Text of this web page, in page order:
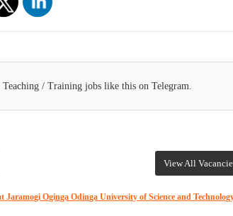
/ Training jobs like this on Telegram.
View All
Jaramogi Oginga Odinga University of Science and